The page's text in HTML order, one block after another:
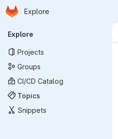
Skip to main content
Homepage
Explore
Primary navigation
Explore
Projects
Groups
CI/CD Catalog
Topics
Snippets